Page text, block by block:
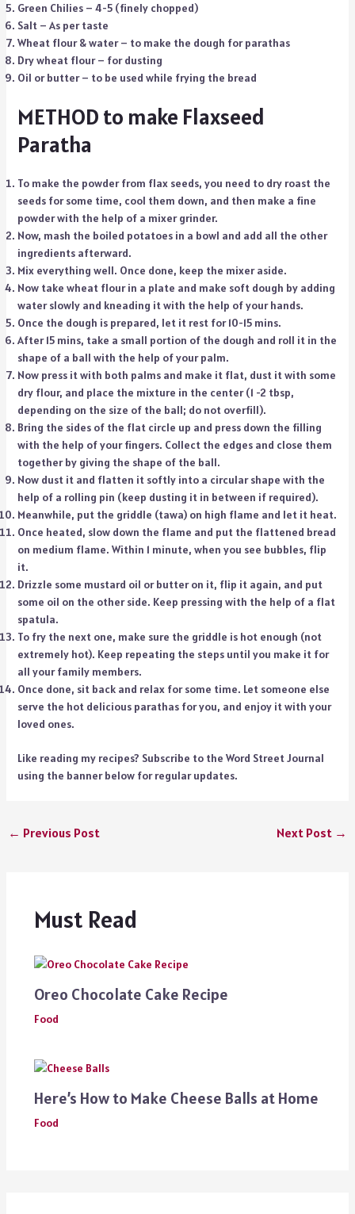
Green Chilies – 4-5 (finely chopped)
Salt – As per taste
Wheat flour & water – to make the dough for parathas
Dry wheat flour – for dusting
Oil or butter – to be used while frying the bread
METHOD to make Flaxseed
Paratha
To make the powder from flax seeds, you need to dry roast the
seeds for some time, cool them down, and then make a fine
powder with the help of a mixer grinder.
Now, mash the boiled potatoes in a bowl and add all the other
ingredients afterward.
Mix everything well. Once done, keep the mixer aside.
Now take wheat flour in a plate and make soft dough by adding
water slowly and kneading it with the help of your hands.
Once the dough is prepared, let it rest for 10-15 mins.
After 15 mins, take a small portion of the dough and roll it in the
shape of a ball with the help of your palm.
Now press it with both palms and make it flat, dust it with some
dry flour, and place the mixture in the center (1 -2 tbsp,
depending on the size of the ball; do not overfill).
Bring the sides of the flat circle up and press down the filling
with the help of your fingers. Collect the edges and close them
together by giving the shape of the ball.
Now dust it and flatten it softly into a circular shape with the
help of a rolling pin (keep dusting it in between if required).
Meanwhile, put the griddle (tawa) on high flame and let it heat.
Once heated, slow down the flame and put the flattened bread
on medium flame. Within 1 minute, when you see bubbles, flip
it.
Drizzle some mustard oil or butter on it, flip it again, and put
some oil on the other side. Keep pressing with the help of a flat
spatula.
To fry the next one, make sure the griddle is hot enough (not
extremely hot). Keep repeating the steps until you make it for
all your family members.
Once done, sit back and relax for some time. Let someone else
serve the hot delicious parathas for you, and enjoy it with your
loved ones.
Like reading my recipes? Subscribe to the Word Street Journal
using the banner below for regular updates.
← Previous Post Next Post →
Must Read
Oreo Chocolate Cake Recipe
Food
Here’s How to Make Cheese Balls at Home
Food